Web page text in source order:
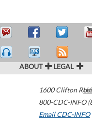
ABOUT LEGAL
1600 Clifton
800-CDC-INFO
Email CDC-INFO